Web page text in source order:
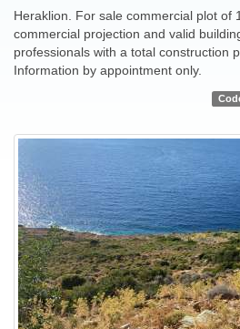
Heraklion. For sale commercial plot of
commercial projection and valid
professionals with a total construction
Information by appointment only.